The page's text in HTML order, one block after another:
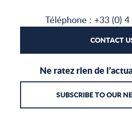
Téléphone : +33 (0)
CONTACT
Ne ratez rien de
SUBSCRIBE TO OUR